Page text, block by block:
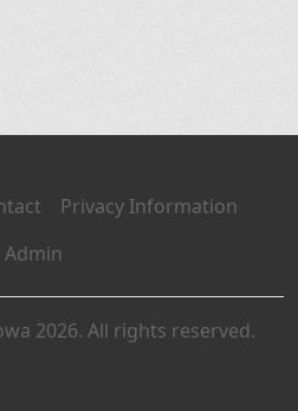
Privacy Information
Admin
2026. All rights reserved.